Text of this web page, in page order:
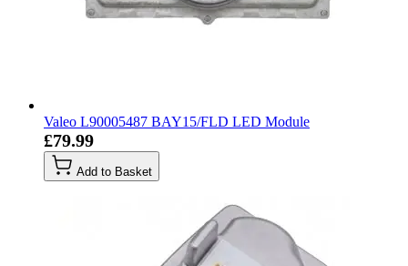
Valeo L90005487 BAY15/FLD LED Module
£79.99
Add to Basket